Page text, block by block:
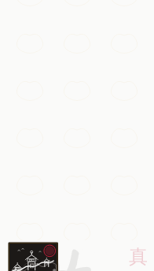
Hangzhou Add to my list